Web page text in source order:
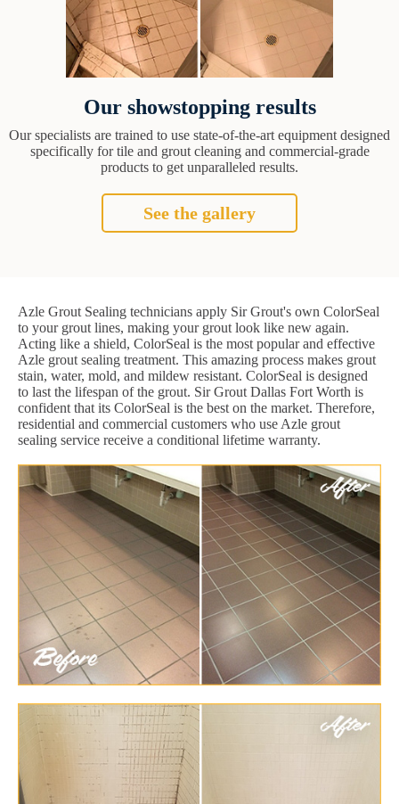
Our showstopping results
Our specialists are trained to use state-of-the-art equipment designed
specifically for tile and grout cleaning and commercial-grade
products to get unparalleled results.
See the gallery
Azle Grout Sealing technicians apply Sir Grout's own ColorSeal
to your grout lines, making your grout look like new again.
Acting like a shield, ColorSeal is the most popular and effective
Azle grout sealing treatment. This amazing process makes grout
stain, water, mold, and mildew resistant. ColorSeal is designed
to last the lifespan of the grout. Sir Grout Dallas Fort Worth is
confident that its ColorSeal is the best on the market. Therefore,
residential and commercial customers who use Azle grout
sealing service receive a conditional lifetime warranty.